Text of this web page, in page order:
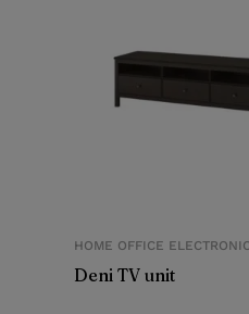
HOME OFFICE
Deni TV unit